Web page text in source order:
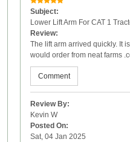
Subject:
Lower Lift Arm For CAT 1
Review:
The lift arm arrived quickly. It
would order from neat farms
Comment
Review By:
Kevin W
Posted On:
Sat, 04 Jan 2025